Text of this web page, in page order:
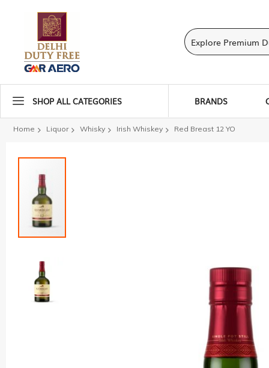
SHOP ALL CATEGORIES BRANDS
Home Liquor Whisky Irish Whiskey Red Breast 12 YO
Skip
images
gallery